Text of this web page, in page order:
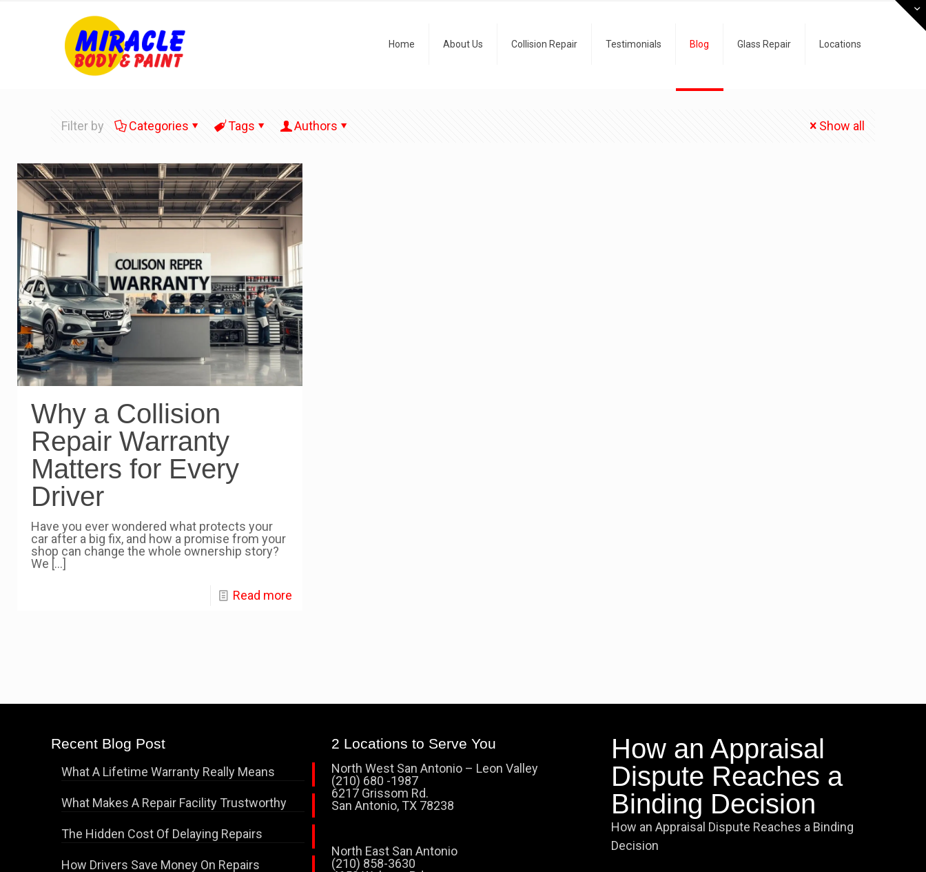
Home About Us Collision Repair Testimonials Blog Glass Repair Locations
Filter by Categories Tags Authors Show all
Why a Collision
Repair Warranty
Matters for Every
Driver
Have you ever wondered what protects your
car after a big fix, and how a promise from your
shop can change the whole ownership story?
We […]
Read more
Recent Blog Post
What A Lifetime Warranty Really Means
What Makes A Repair Facility Trustworthy
The Hidden Cost Of Delaying Repairs
How Drivers Save Money On Repairs
2 Locations to Serve You
North West San Antonio – Leon Valley
(210) 680 -1987
6217 Grissom Rd.
San Antonio, TX 78238
North East San Antonio
(210) 858-3630
How an Appraisal
Dispute Reaches a
Binding Decision
How an Appraisal Dispute Reaches a Binding
Decision